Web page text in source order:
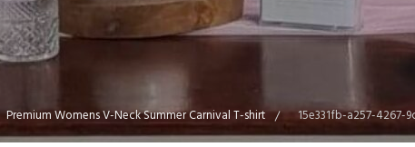
Premium Womens V-Neck Summer Carnival T-shirt 15e331fb-a257-4267-